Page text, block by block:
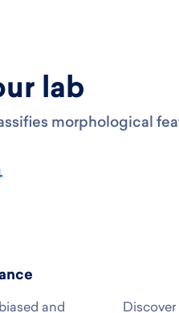
lab
morphological
and